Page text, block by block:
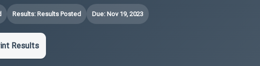
Results: Results Posted Due: Nov 19, 2023
Results